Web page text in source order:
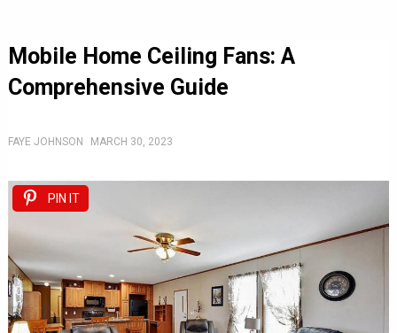
Mobile Home Ceiling Fans: A
Comprehensive Guide
FAYE JOHNSON MARCH 30, 2023
PIN IT